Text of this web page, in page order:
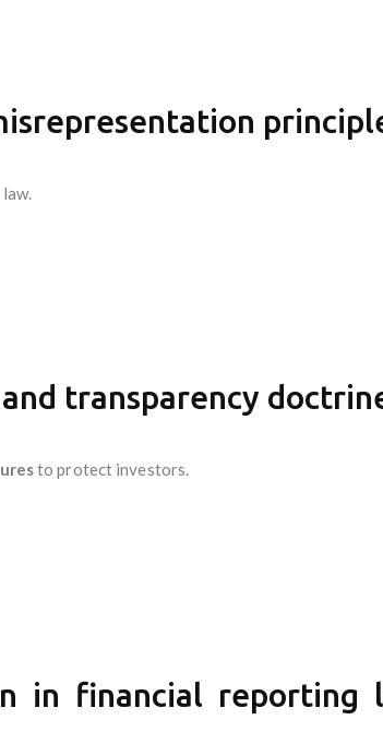
transparency
to protect investors.
in financial reporting